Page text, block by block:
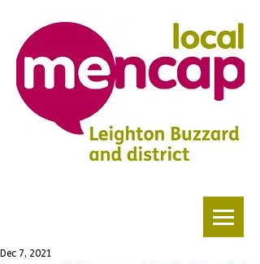
Dec 7, 2021